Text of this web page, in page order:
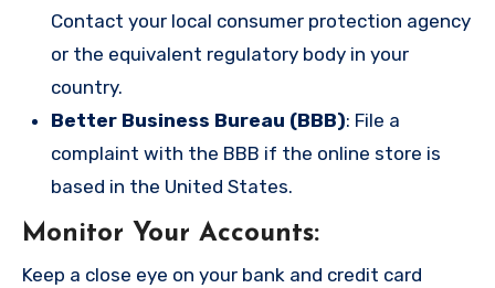
Contact your local consumer protection agency
or the equivalent regulatory body in your
country.
Better Business Bureau (BBB): File a
complaint with the BBB if the online store is
based in the United States.
Monitor Your Accounts:
Keep a close eye on your bank and credit card